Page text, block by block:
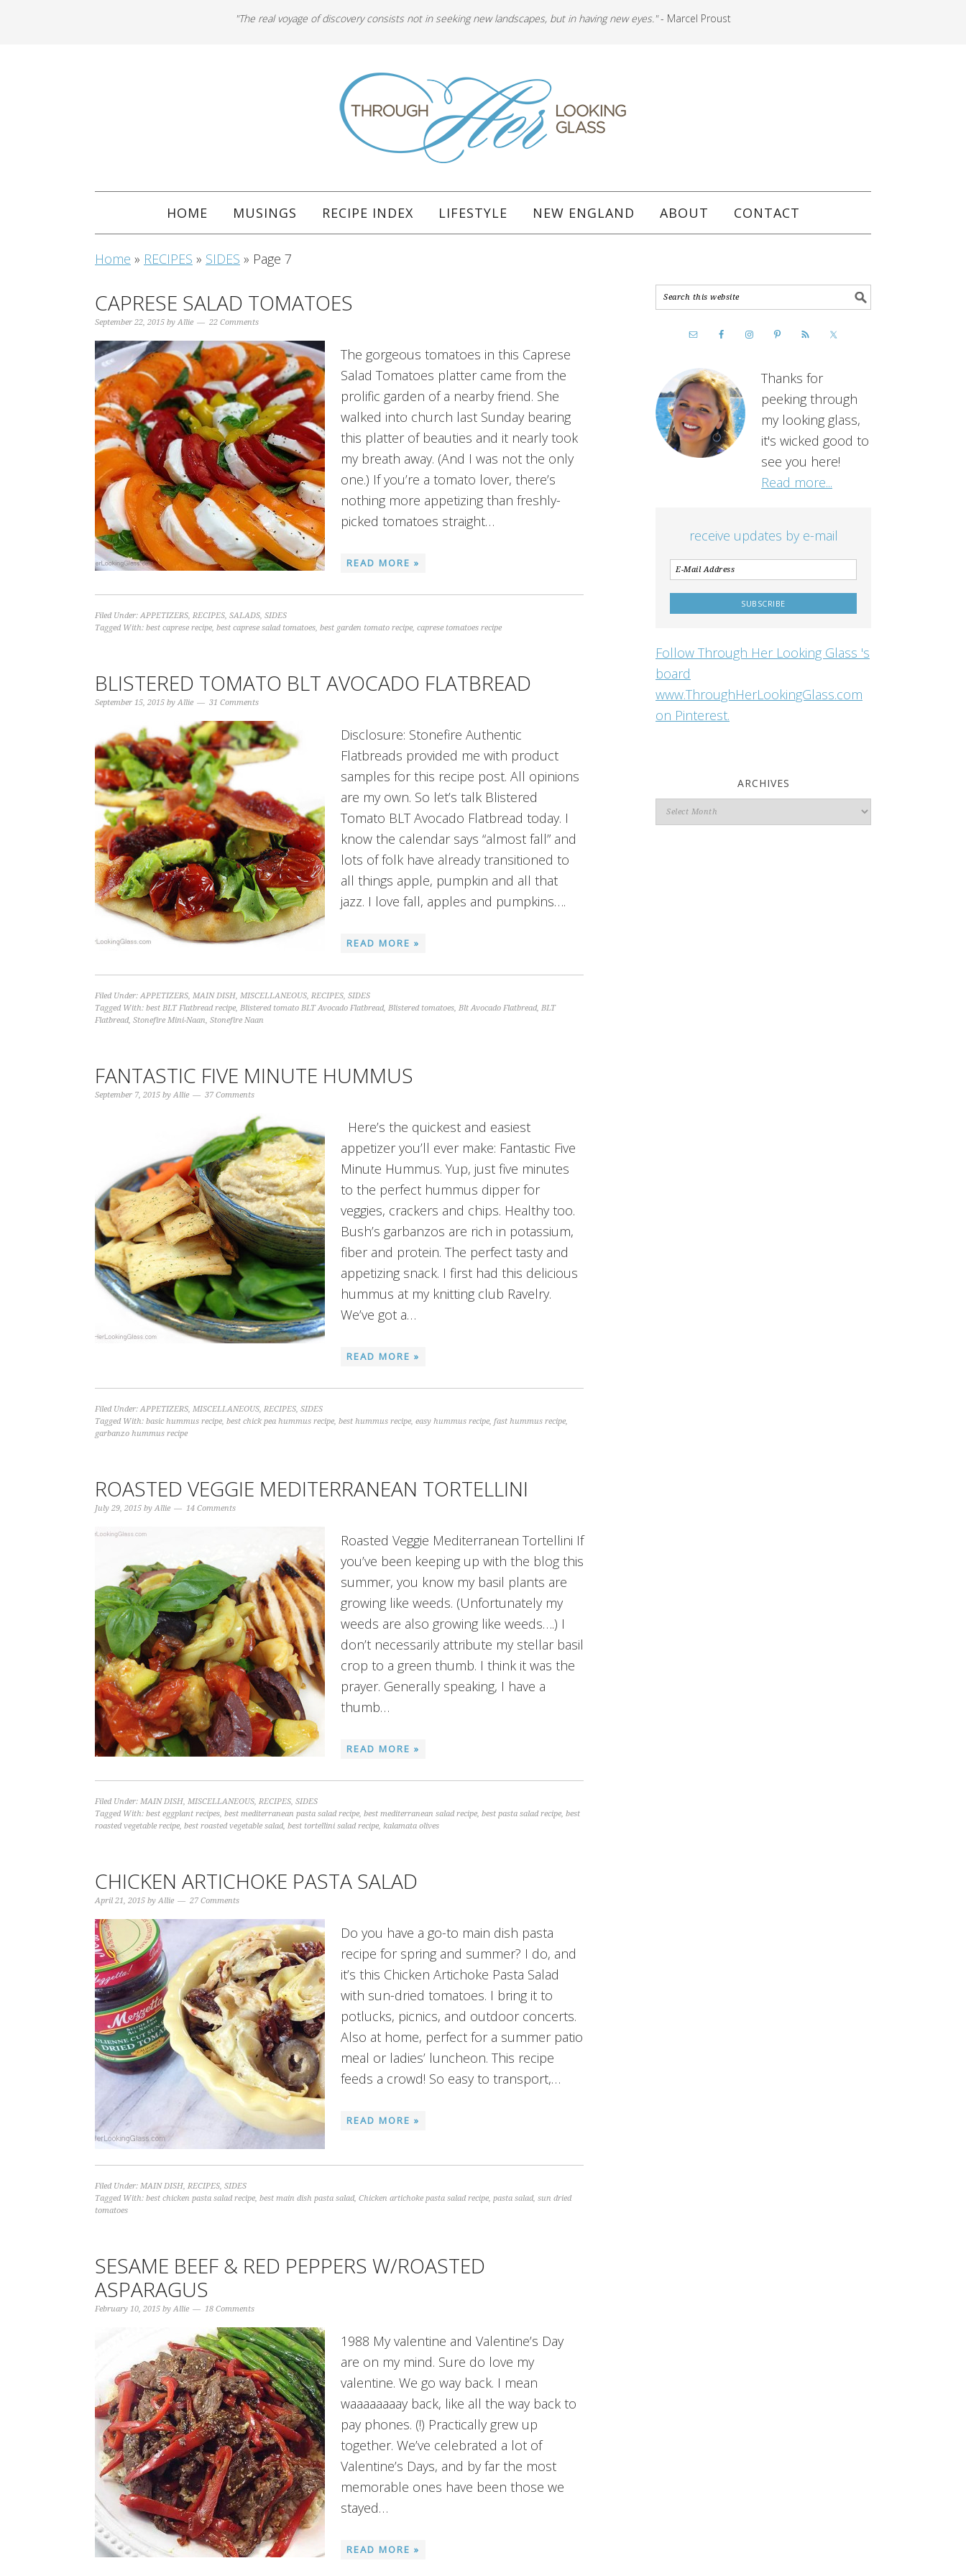
"The real voyage of discovery consists not in seeking new landscapes, but in having new eyes."- Marcel Proust
HOME MUSINGS RECIPE INDEX LIFESTYLE NEW ENGLAND ABOUT CONTACT
Home » RECIPES » SIDES » Page 7
CAPRESE SALAD TOMATOES
September 22, 2015 byAllie 22 Comments
The gorgeous tomatoes in this Caprese
Salad Tomatoes platter came from the
prolific garden of a nearby friend. She
walked into church last Sunday bearing
this platter of beauties and it nearly took
my breath away. (And I was not the only
one.) If you’re a tomato lover, there’s
nothing more appetizing than freshly-
picked tomatoes straight…
READ MORE »
Filed Under:APPETIZERS, RECIPES, SALADS, SIDES
Tagged With: best caprese recipe, best caprese salad tomatoes, best garden tomato recipe, caprese tomatoes recipe
BLISTERED TOMATO BLT AVOCADO FLATBREAD
September 15, 2015 byAllie 31 Comments
Disclosure: Stonefire Authentic
Flatbreads provided me with product
samples for this recipe post. All opinions
are my own. So let’s talk Blistered
Tomato BLT Avocado Flatbread today. I
know the calendar says “almost fall” and
lots of folk have already transitioned to
all things apple, pumpkin and all that
jazz. I love fall, apples and pumpkins….
READ MORE »
Filed Under:APPETIZERS, MAIN DISH, MISCELLANEOUS, RECIPES, SIDES
Tagged With: best BLT Flatbread recipe, Blistered tomato BLT Avocado Flatbread, Blistered tomatoes, Blt Avocado Flatbread, BLT
Flatbread, Stonefire Mini-Naan, Stonefire Naan
FANTASTIC FIVE MINUTE HUMMUS
September 7, 2015 byAllie 37 Comments
Here’s the quickest and easiest
appetizer you’ll ever make: Fantastic Five
Minute Hummus. Yup, just five minutes
to the perfect hummus dipper for
veggies, crackers and chips. Healthy too.
Bush’s garbanzos are rich in potassium,
fiber and protein. The perfect tasty and
appetizing snack. I first had this delicious
hummus at my knitting club Ravelry.
We’ve got a…
READ MORE »
Filed Under:APPETIZERS, MISCELLANEOUS, RECIPES, SIDES
Tagged With: basic hummus recipe, best chick pea hummus recipe, best hummus recipe, easy hummus recipe, fast hummus recipe,
garbanzo hummus recipe
ROASTED VEGGIE MEDITERRANEAN TORTELLINI
July 29, 2015 byAllie 14 Comments
Roasted Veggie Mediterranean Tortellini If
you’ve been keeping up with the blog this
summer, you know my basil plants are
growing like weeds. (Unfortunately my
weeds are also growing like weeds….) I
don’t necessarily attribute my stellar basil
crop to a green thumb. I think it was the
prayer. Generally speaking, I have a
thumb…
READ MORE »
Filed Under: MAIN DISH, MISCELLANEOUS, RECIPES, SIDES
Tagged With: best eggplant recipes, best mediterranean pasta salad recipe, best mediterranean salad recipe, best pasta salad recipe, best
roasted vegetable recipe, best roasted vegetable salad, best tortellini salad recipe, kalamata olives
CHICKEN ARTICHOKE PASTA SALAD
April 21, 2015 byAllie 27 Comments
Do you have a go-to main dish pasta
recipe for spring and summer? I do, and
it’s this Chicken Artichoke Pasta Salad
with sun-dried tomatoes. I bring it to
potlucks, picnics, and outdoor concerts.
Also at home, perfect for a summer patio
meal or ladies’ luncheon. This recipe
feeds a crowd! So easy to transport,…
READ MORE »
Filed Under: MAIN DISH, RECIPES, SIDES
Tagged With: best chicken pasta salad recipe, best main dish pasta salad, Chicken artichoke pasta salad recipe, pasta salad, sun dried
tomatoes
SESAME BEEF & RED PEPPERS W/ROASTED
ASPARAGUS
February 10, 2015 byAllie 18 Comments
1988 My valentine and Valentine’s Day
are on my mind. Sure do love my
valentine. We go way back. I mean
waaaaaaaay back, like all the way back to
pay phones. (!) Practically grew up
together. We’ve celebrated a lot of
Valentine’s Days, and by far the most
memorable ones have been those we
stayed…
READ MORE »
Thanks for
peeking through
my looking glass,
it's wicked good to
see you here!
Read more...
receive updates by e-mail
Follow Through Her Looking Glass 's
board
www.ThroughHerLookingGlass.com
on Pinterest.
ARCHIVES
Archives